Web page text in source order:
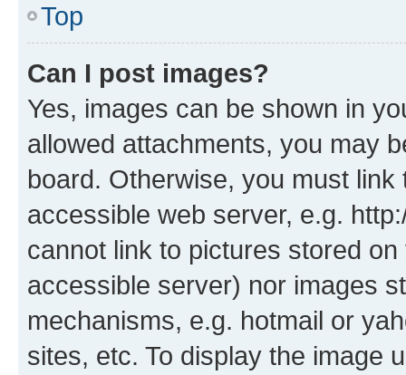
Top
Can I post images?
Yes, images can be shown in
allowed attachments, you may
board. Otherwise, you must
accessible web server, e.g.
cannot link to pictures stored
accessible server) nor images
mechanisms, e.g. hotmail or
sites, etc. To display the image